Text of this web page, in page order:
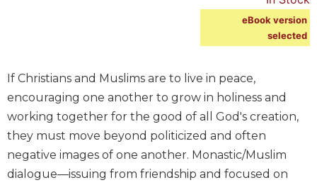
and
Sacraments
Liturgy
in
History
eBook version
selected
If Christians and Muslims are to live in peace,
encouraging one another to grow in holiness and
working together for the good of all God's creation,
they must move beyond politicized and often
negative images of one another. Monastic/Muslim
dialogue—issuing from friendship and focused on